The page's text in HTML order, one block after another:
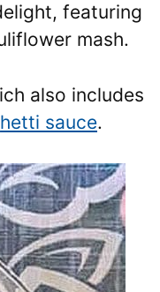
featuring
mash.
also includes
sauce.